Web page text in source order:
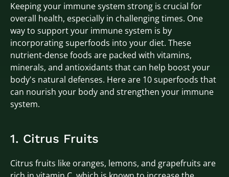
Keeping your immune system strong is crucial for
overall health, especially in challenging times. One
way to support your immune system is by
incorporating superfoods into your diet. These
nutrient-dense foods are packed with vitamins,
minerals, and antioxidants that can help boost your
body's natural defenses. Here are 10 superfoods that
can nourish your body and strengthen your immune
system.
1. Citrus Fruits
Citrus fruits like oranges, lemons, and grapefruits are